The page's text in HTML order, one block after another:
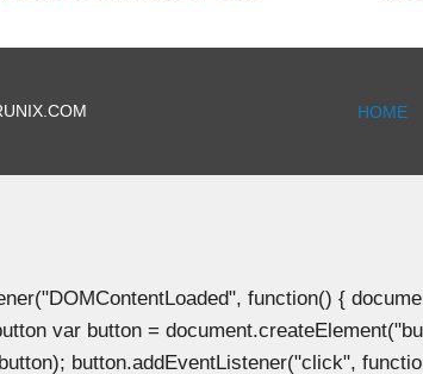
HOME
function() {
var button =
button.addEventListener("click",